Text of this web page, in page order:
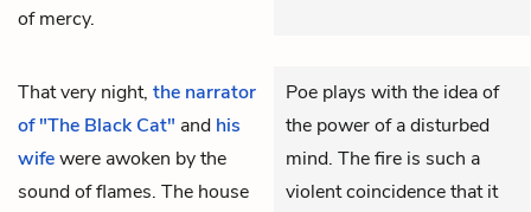
of mercy.
That very night, the narrator
of "The Black Cat" and his
wifewere awoken by the
sound of flames. The house
Poe plays with the idea of
the power of a disturbed
mind. The fire is such a
violent coincidence that it